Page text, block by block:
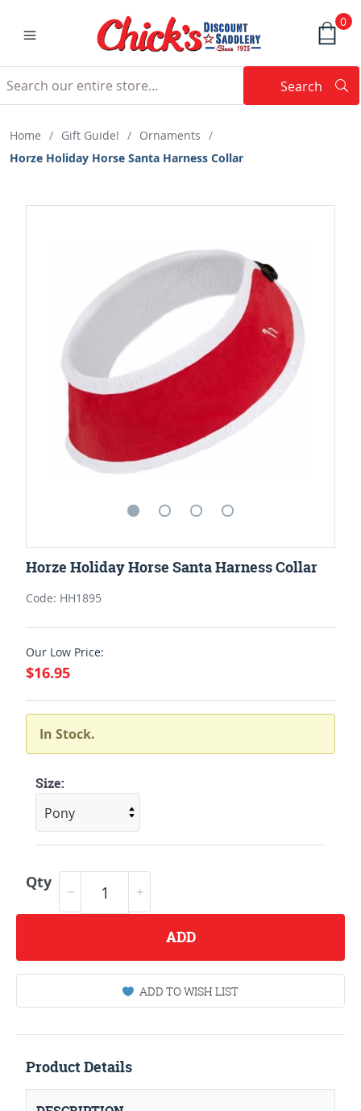
0
Search
Home / Gift Guide! / Ornaments /
Horze Holiday Horse Santa Harness Collar
Horze Holiday Horse Santa Harness Collar
Code: HH1895
Our Low Price:
$16.95
In Stock.
Size:
Qty
ADD
ADD TO WISH LIST
Product Details